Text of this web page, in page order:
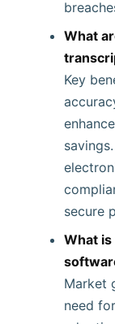
What
Key
secure
What
Market
need